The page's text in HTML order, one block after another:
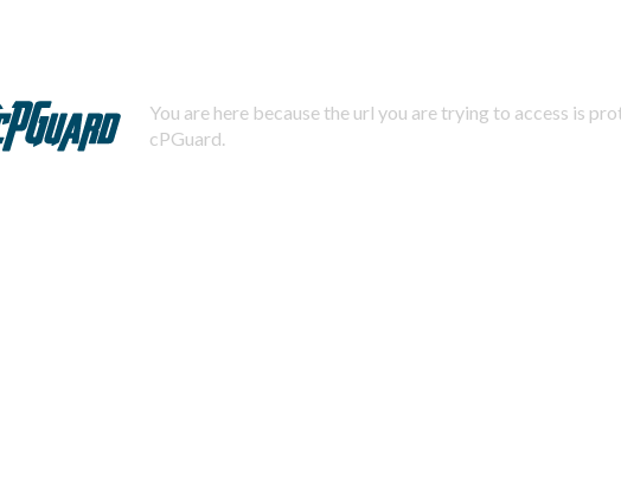
You are here because the url you are trying to access is
cPGuard.